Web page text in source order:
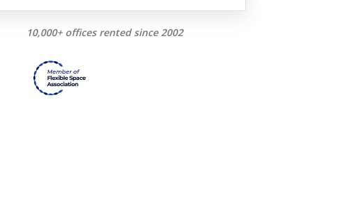
10,000+ offices rented since 2002